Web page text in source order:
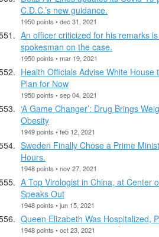
C.D.C.’s new guidance.
1950 points • dec 31, 2021
An officer criticized for his remarks
spokesman on the case.
1950 points • mar 19, 2021
Health Officials Advise White House
Plan for Now
1950 points • sep 04, 2021
‘A Game Changer’: Drug Brings
Obesity
1949 points • feb 12, 2021
Sweden Finally Chose a Prime
Hours.
1948 points • nov 27, 2021
A Top Virologist in China, at Center
Speaks Out
1948 points • jun 15, 2021
Queen Elizabeth Was Hospitalized,
1948 points • oct 23, 2021